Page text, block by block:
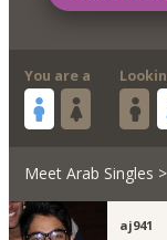
You are a
Meet Arab Singles >
aj941